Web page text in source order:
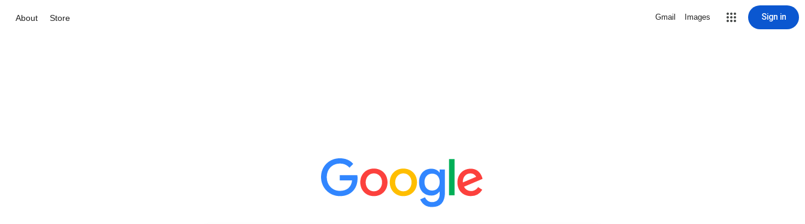
About Store Gmail Images Sign in